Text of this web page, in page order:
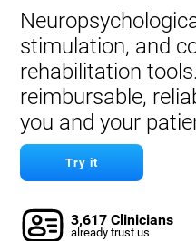
stimulation, and
rehabilitation
reimbursable,
you and your
Try it
3,617 Clinicians
already trust us